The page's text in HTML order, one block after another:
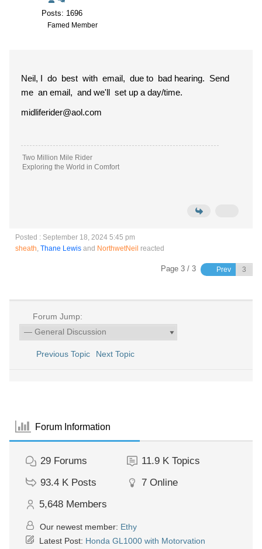
Posts: 1696
Famed Member
Neil, I do best with email, due to bad hearing. Send
me an email, and we'll set up a day/time.
midliferider@aol.com
Two Million Mile Rider
Exploring the World in Comfort
Posted : September 18, 2024 5:45 pm
sheath, Thane Lewis and NorthwetNeil reacted
Page 3 / 3 Prev
Forum Jump:
Previous Topic Next Topic
Forum Information
29 Forums 11.9 K Topics
93.4 K Posts 7 Online
5,648 Members
Our newest member: Ethy
Latest Post: Honda GL1000 with Motorvation